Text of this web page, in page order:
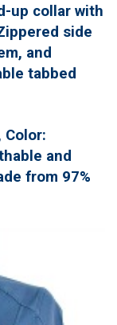
up collar with
side
and
tabbed
Color:
and
from 97%